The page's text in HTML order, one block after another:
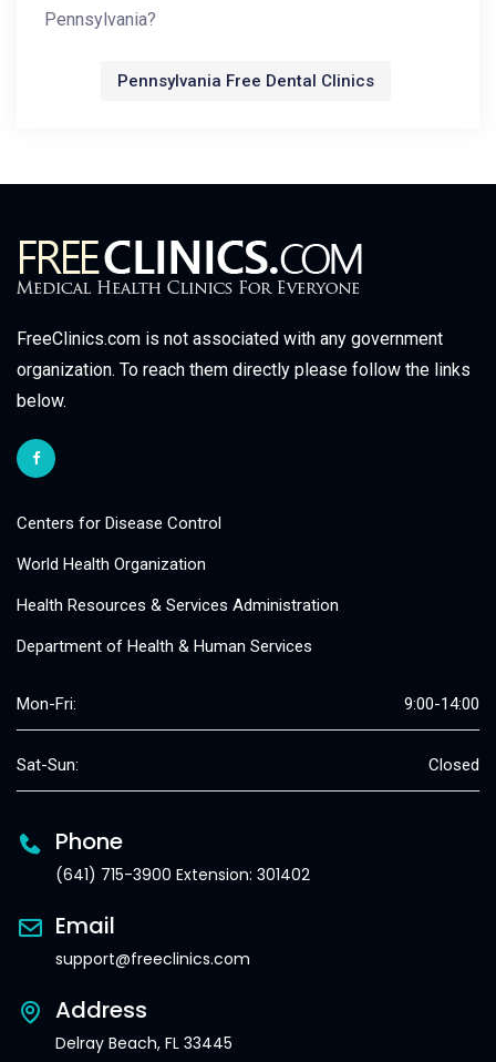
Pennsylvania?
Pennsylvania Free Dental Clinics
FreeClinics.com is not associated with any government
organization. To reach them directly please follow the links
below.
Centers for Disease Control
World Health Organization
Health Resources & Services Administration
Department of Health & Human Services
Mon-Fri: 9:00-14:00
Sat-Sun: Closed
Phone
(641) 715-3900 Extension: 301402
Email
support@freeclinics.com
Address
Delray Beach, FL 33445